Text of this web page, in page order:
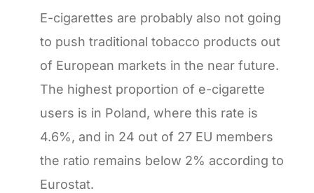
E-cigarettes are probably also not going
to push traditional tobacco products out
of European markets in the near future.
The highest proportion of e-cigarette
users is in Poland, where this rate is
4.6%, and in 24 out of 27 EU members
the ratio remains below 2% according to
Eurostat.